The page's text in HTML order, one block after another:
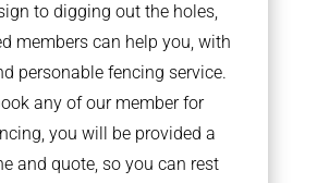
to digging out the holes,
members can help you, with
personable fencing service.
any of our member for
you will be provided a
and quote, so you can rest